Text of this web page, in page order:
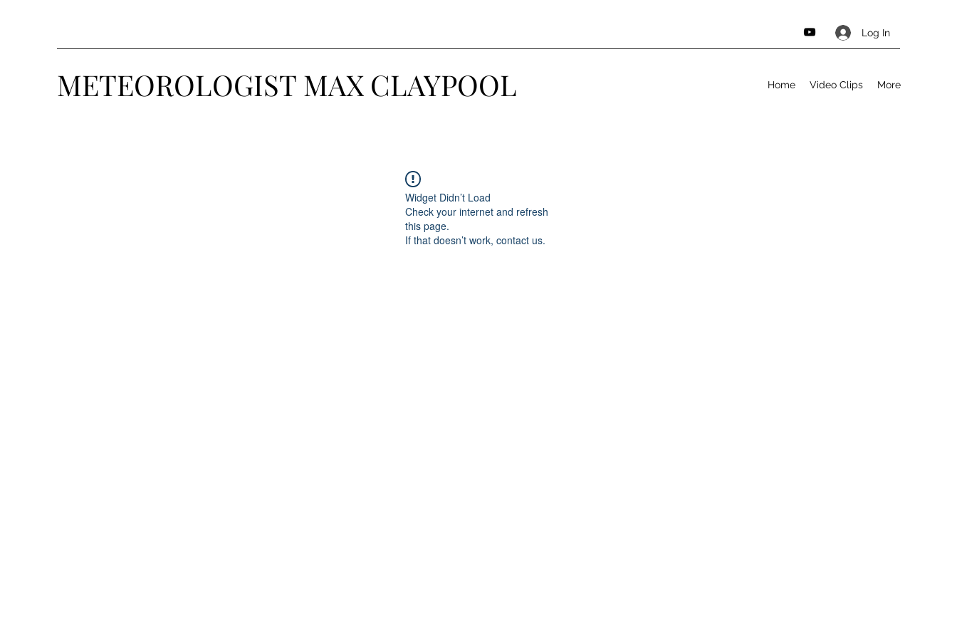
Log In
METEOROLOGIST MAX CLAYPOOL Home Video Clips More
Widget Didn’t Load
Check your internet and refresh
this page.
If that doesn’t work, contact us.